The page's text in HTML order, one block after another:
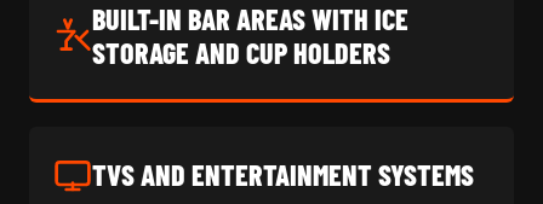
BUILT-IN BAR AREAS WITH ICE
STORAGE AND CUP HOLDERS
TVS AND ENTERTAINMENT SYSTEMS